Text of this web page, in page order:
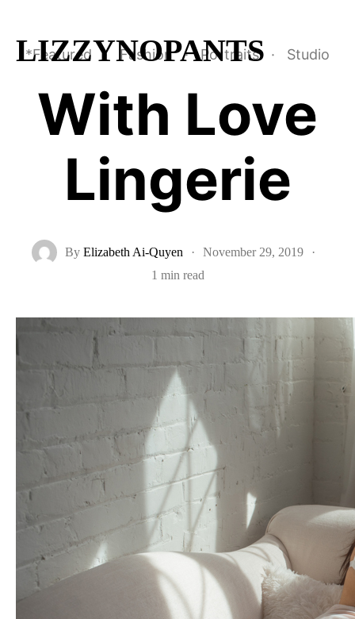
LIZZYNOPANTS
*Featured · Fashion · Portraits · Studio
With Love
Lingerie
By Elizabeth Ai-Quyen · November 29, 2019
·
1 min read